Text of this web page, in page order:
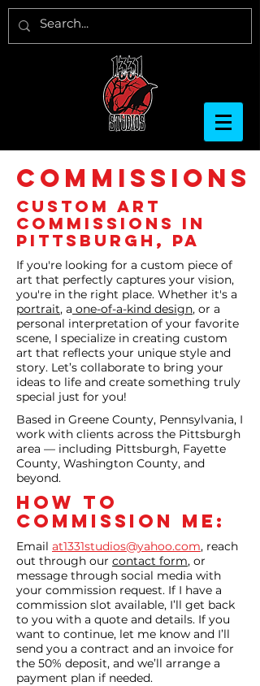
COMMISSIONS
Custom Art
Commissions in
Pittsburgh, PA
If you're looking for a custom piece of
art that perfectly captures your vision,
you're in the right place. Whether it's a
portrait, a one-of-a-kind design, or a
personal interpretation of your favorite
scene, I specialize in creating custom
art that reflects your unique style and
story. Let’s collaborate to bring your
ideas to life and create something truly
special just for you!
Based in Greene County, Pennsylvania, I
work with clients across the Pittsburgh
area — including Pittsburgh, Fayette
County, Washington County, and
beyond.
How to
commission Me:
Email at1331studios@yahoo.com, reach
out through our contact form, or
message through social media with
your commission request. If I have a
commission slot available, I’ll get back
to you with a quote and details. If you
want to continue, let me know and I’ll
send you a contract and an invoice for
the 50% deposit, and we’ll arrange a
payment plan if needed.